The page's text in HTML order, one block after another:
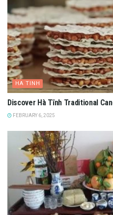
HA TINH
Discover Hà Tĩnh Traditional
FEBRUARY 6, 2025